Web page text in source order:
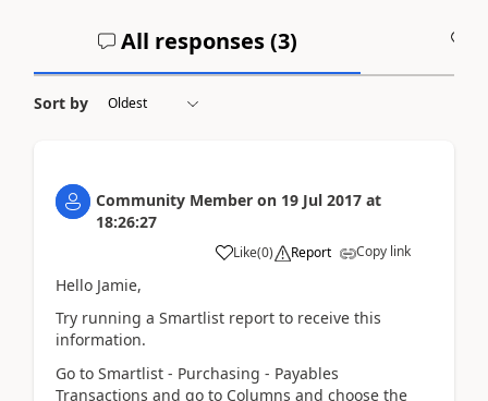
All responses (3)
Sort by
Community Member on 19 Jul 2017 at
18:26:27
Like(0) Report Copy link
Hello Jamie,
Try running a Smartlist report to receive this
information.
Go to Smartlist - Purchasing - Payables
Transactions and go to Columns and choose the